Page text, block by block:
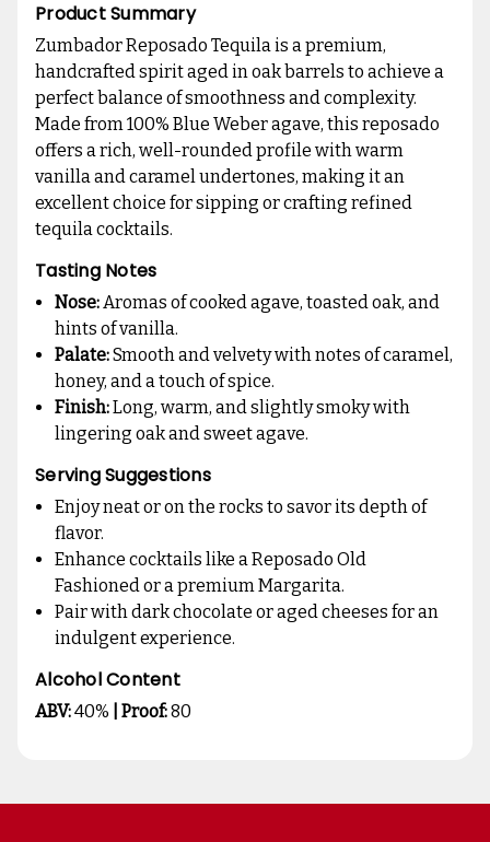
Product Summary
Zumbador Reposado Tequila is a premium,
handcrafted spirit aged in oak barrels to achieve a
perfect balance of smoothness and complexity.
Made from 100% Blue Weber agave, this reposado
offers a rich, well-rounded profile with warm
vanilla and caramel undertones, making it an
excellent choice for sipping or crafting refined
tequila cocktails.
Tasting Notes
Nose:Aromas of cooked agave, toasted oak, and
hints of vanilla.
Palate:Smooth and velvety with notes of caramel,
honey, and a touch of spice.
Finish:Long, warm, and slightly smoky with
lingering oak and sweet agave.
Serving Suggestions
Enjoy neat or on the rocks to savor its depth of
flavor.
Enhance cocktails like a Reposado Old
Fashioned or a premium Margarita.
Pair with dark chocolate or aged cheeses for an
indulgent experience.
Alcohol Content
ABV:40% | Proof:80